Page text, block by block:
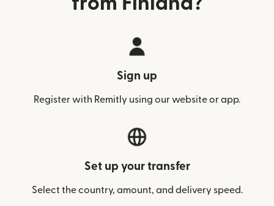
Sign up
Register with Remitly using our website or app.
Set up your transfer
Select the country, amount, and delivery speed.